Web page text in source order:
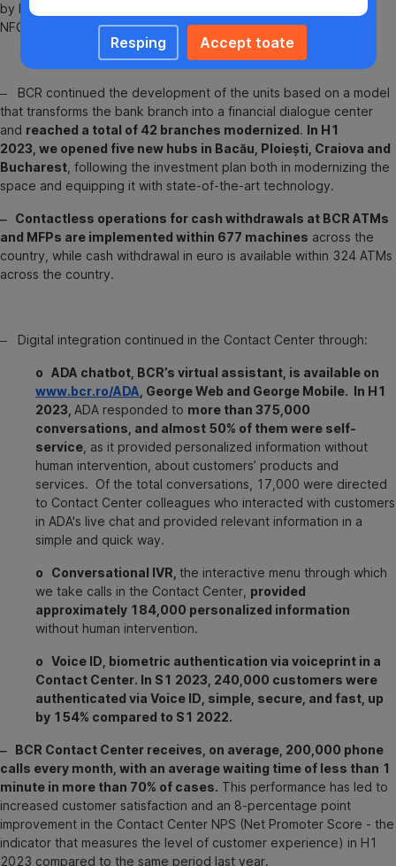
by bank card or any smart device that allows payment through
NFC technology, in an extremely easy and quickly way.
‒ BCR continued the development of the units based on a model
that transforms the bank branch into a financial dialogue center
and reached a total of 42 branches modernized. In H1
2023, we opened five new hubs in Bacău, Ploiești, Craiova and
Bucharest , following the investment plan both in modernizing the
space and equipping it with state-of-the-art technology.
‒ Contactless operations for cash withdrawals at BCR ATMs
and MFPs are implemented within 677 machines across the
country, while cash withdrawal in euro is available within 324 ATMs
across the country.
‒ Digital integration continued in the Contact Center through:
o ADA chatbot, BCR’s virtual assistant, is available on
www.bcr.ro/ADA , George Web and George Mobile. In H1
2023, ADA responded to more than 375,000
conversations, and almost 50% of them were self-
service , as it provided personalized information without
human intervention, about customers’ products and
services. Of the total conversations, 17,000 were directed
to Contact Center colleagues who interacted with customers
in ADA's live chat and provided relevant information in a
simple and quick way.
o Conversational IVR, the interactive menu through which
we take calls in the Contact Center, provided
approximately 184,000 personalized information
without human intervention.
o Voice ID, biometric authentication via voiceprint in a
Contact Center. In S1 2023, 240,000 customers were
authenticated via Voice ID, simple, secure, and fast, up
by 154% compared to S1 2022.
‒ BCR Contact Center receives, on average, 200,000 phone
calls every month, with an average waiting time of less than 1
minute in more than 70% of cases. This performance has led to
increased customer satisfaction and an 8-percentage point
improvement in the Contact Center NPS (Net Promoter Score - the
indicator that measures the level of customer experience) in H1
2023 compared to the same period last year.
Resping Accept toate